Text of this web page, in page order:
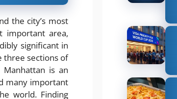
the city’s most
important area,
significant in
three sections of
is an
many important
world. Finding